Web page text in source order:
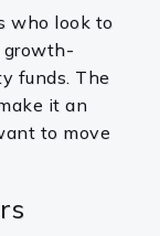
who look to
growth-
funds. The
it an
to move